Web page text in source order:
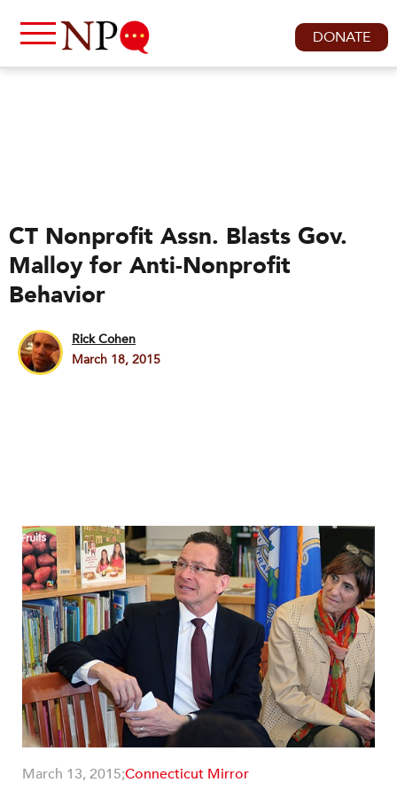
DONATE
CT Nonprofit Assn. Blasts Gov.
Malloy for Anti-Nonprofit
Behavior
Rick Cohen
March 18, 2015
March 13, 2015;Connecticut Mirror